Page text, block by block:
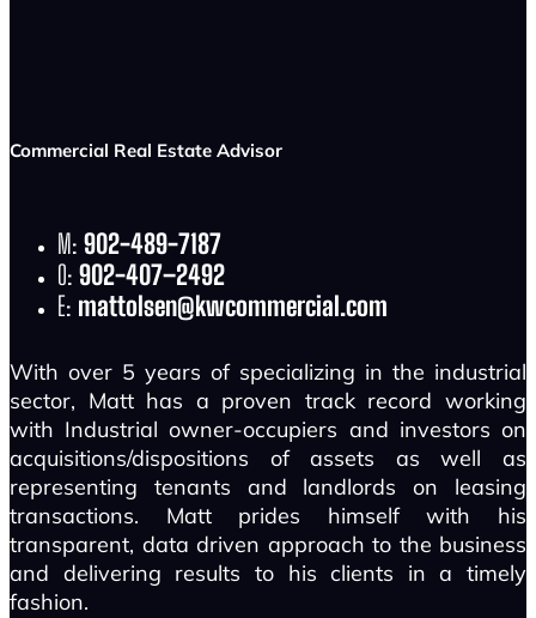
Commercial Real Estate Advisor
M: 902-489-7187
O: 902-407–2492
E: mattolsen@kwcommercial.com
With over 5 years of specializing in the industrial
sector, Matt has a proven track record working
with Industrial owner-occupiers and investors on
acquisitions/dispositions of assets as well as
representing tenants and landlords on leasing
transactions. Matt prides himself with his
transparent, data driven approach to the business
and delivering results to his clients in a timely
fashion.